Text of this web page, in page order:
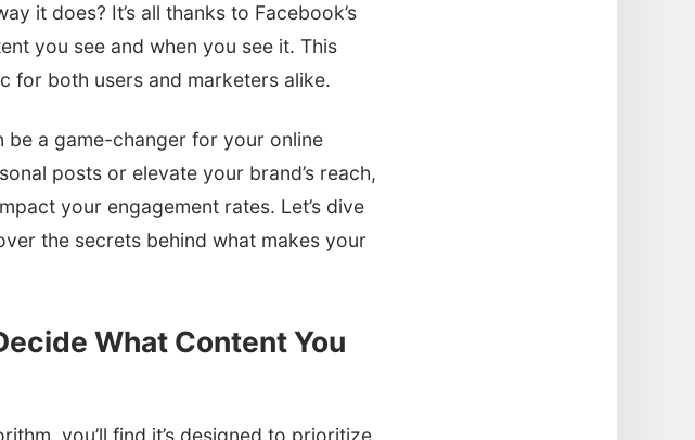
it does? It’s all thanks to Facebook’s
you see and when you see it. This
for both users and marketers alike.
be a game-changer for your online
posts or elevate your brand’s reach,
your engagement rates. Let’s dive
the secrets behind what makes your
What Content You
you’ll find it’s designed to prioritize